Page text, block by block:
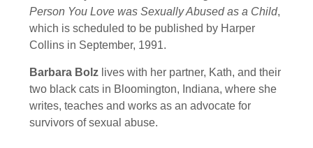
Person You Love was Sexually Abused as a Child,
which is scheduled to be published by Harper
Collins in September, 1991.
Barbara Bolz lives with her partner, Kath, and their
two black cats in Bloomington, Indiana, where she
writes, teaches and works as an advocate for
survivors of sexual abuse.